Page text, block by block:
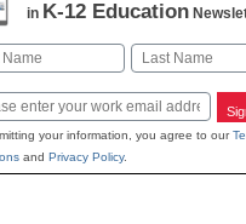
in K-12 Education
your information, you agree to our
and Privacy Policy.